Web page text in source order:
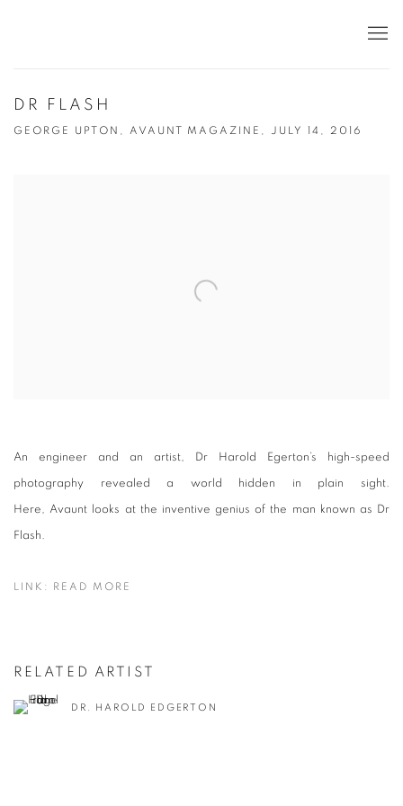
DR FLASH
GEORGE UPTON, AVAUNT MAGAZINE, JULY 14, 2016
An engineer and an artist, Dr Harold Egerton’s high-speed
photography revealed a world hidden in plain sight.
Here, Avaunt looks at the inventive genius of the man known as Dr
Flash.
LINK: READ MORE
RELATED ARTIST
DR. HAROLD EDGERTON